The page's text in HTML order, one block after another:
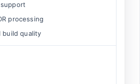
processing
build quality